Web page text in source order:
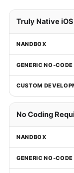
Truly Native
No Coding